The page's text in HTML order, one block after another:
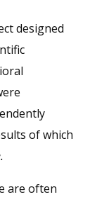
designed
of which
are often